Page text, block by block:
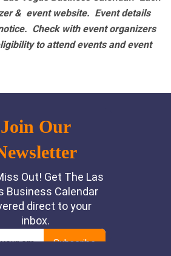
& event website. Event details
Check with event organizers
to attend events and event